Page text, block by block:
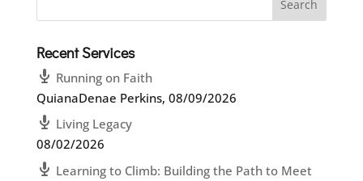
Recent Services
Running on Faith
QuianaDenae Perkins, 08/09/2026
Living Legacy
08/02/2026
Learning to Climb: Building the Path to Meet